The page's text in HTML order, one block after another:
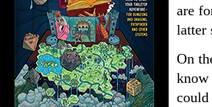
are
latter
On
know
could